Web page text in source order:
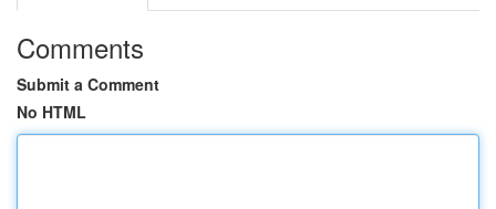
Comments
Submit a Comment
No HTML